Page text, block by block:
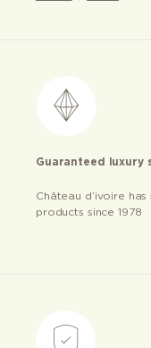
Guaranteed luxury
Château d’ivoire
products since 1978